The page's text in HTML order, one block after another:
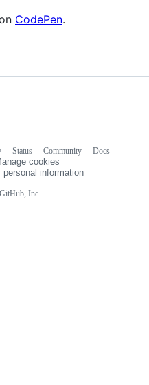
CodePen.
Inc.
Status Community
Docs
cookies
personal information